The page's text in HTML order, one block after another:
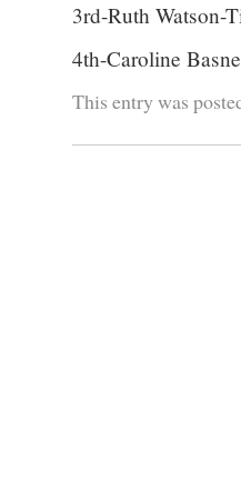
3rd-Ruth Watson-
4th-Caroline
This entry was